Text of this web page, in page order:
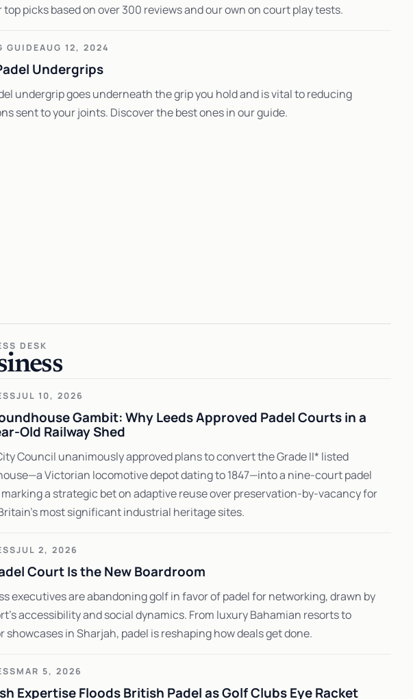
top picks based on over 300 reviews and our own on court play tests.
GUIDEAUG 12, 2024
Undergrips
undergrip goes underneath the grip you hold and is vital to reducing
sent to your joints. Discover the best ones in our guide.
DESK
JUL 10, 2026
Gambit: Why Leeds Approved Padel Courts in a
Old Railway Shed
Council unanimously approved plans to convert the Grade II* listed
Victorian locomotive depot dating to 1847—into a nine-court padel
a strategic bet on adaptive reuse over preservation-by-vacancy for
most significant industrial heritage sites.
JUL 2, 2026
Court Is the New Boardroom
executives are abandoning golf in favor of padel for networking, drawn by
accessibility and social dynamics. From luxury Bahamian resorts to
showcases in Sharjah, padel is reshaping how deals get done.
MAR 5, 2026
Expertise Floods British Padel as Golf Clubs Eye Racket